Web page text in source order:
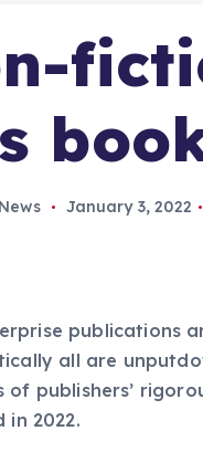
January 3, 2022
publications
all are
of publishers’
in 2022.